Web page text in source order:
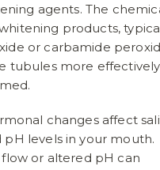
agents. The
products,
or carbamide
tubules more
changes affect
levels in your mouth.
flow or altered pH can